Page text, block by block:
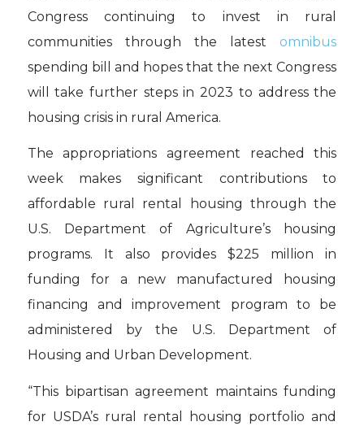
Congress continuing to invest in rural
communities through the latest omnibus
spending bill and hopes that the next Congress
will take further steps in 2023 to address the
housing crisis in rural America.
The appropriations agreement reached this
week makes significant contributions to
affordable rural rental housing through the
U.S. Department of Agriculture’s housing
programs. It also provides $225 million in
funding for a new manufactured housing
financing and improvement program to be
administered by the U.S. Department of
Housing and Urban Development.
“This bipartisan agreement maintains funding
for USDA’s rural rental housing portfolio and